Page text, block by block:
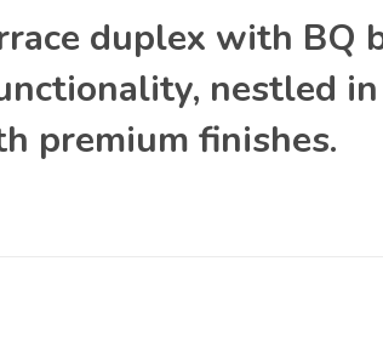
duplex with BQ
nestled in
premium finishes.